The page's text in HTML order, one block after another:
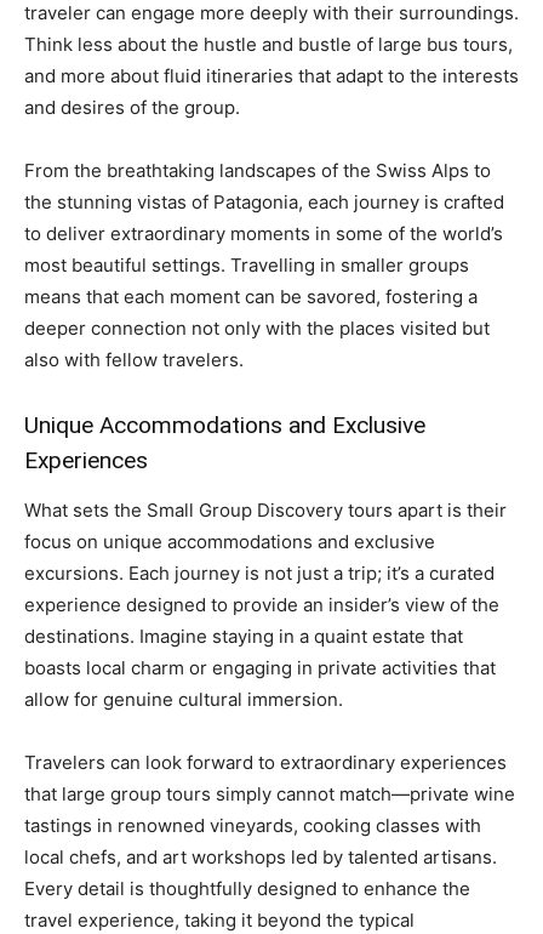
traveler can engage more deeply with their surroundings.
Think less about the hustle and bustle of large bus tours,
and more about fluid itineraries that adapt to the interests
and desires of the group.
From the breathtaking landscapes of the Swiss Alps to
the stunning vistas of Patagonia, each journey is crafted
to deliver extraordinary moments in some of the world’s
most beautiful settings. Travelling in smaller groups
means that each moment can be savored, fostering a
deeper connection not only with the places visited but
also with fellow travelers.
Unique Accommodations and Exclusive
Experiences
What sets the Small Group Discovery tours apart is their
focus on unique accommodations and exclusive
excursions. Each journey is not just a trip; it’s a curated
experience designed to provide an insider’s view of the
destinations. Imagine staying in a quaint estate that
boasts local charm or engaging in private activities that
allow for genuine cultural immersion.
Travelers can look forward to extraordinary experiences
that large group tours simply cannot match—private wine
tastings in renowned vineyards, cooking classes with
local chefs, and art workshops led by talented artisans.
Every detail is thoughtfully designed to enhance the
travel experience, taking it beyond the typical